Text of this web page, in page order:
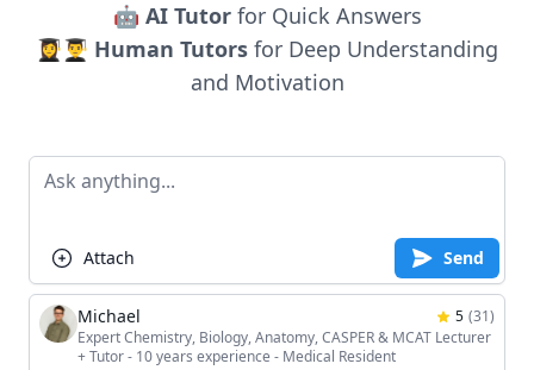
🤖 AI Tutorfor Quick Answers
👩‍🎓👨‍🎓 Human Tutors for Deep Understanding
and Motivation
Attach Send
Michael 5 (31)
Expert Chemistry, Biology, Anatomy, CASPER & MCAT Lecturer
+ Tutor - 10 years experience - Medical Resident